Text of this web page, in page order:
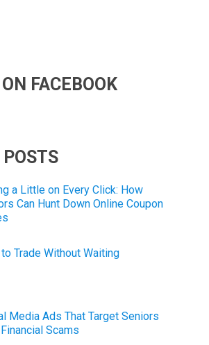
FACEBOOK
POSTS
a Little on Every Click: How
Can Hunt Down Online Coupon
to Trade Without Waiting
Media Ads That Target Seniors
Scams